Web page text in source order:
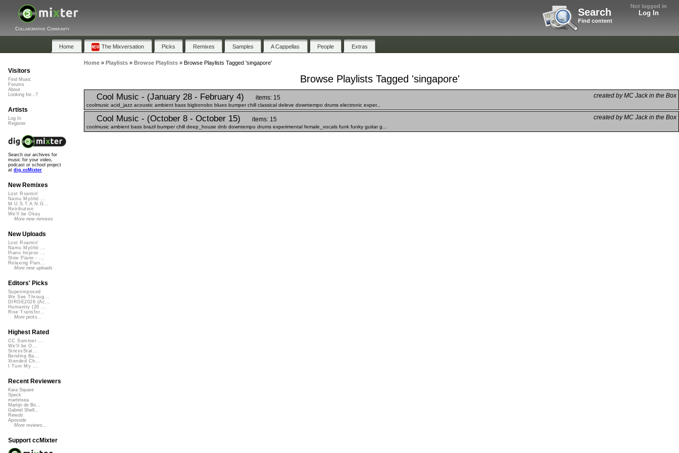
Not logged in
Log In
Search
Find content
Collaborative Community
Home The Mixversation Picks Remixes Samples A Cappellas People Extras
Home» Playlists» Browse Playlists» Browse Playlists Tagged 'singapore'
Browse Playlists Tagged 'singapore'
Cool Music - (January 28 - February 4) created by MC Jack in the Box
items: 15
coolmusic acid_jazz acoustic ambient bass bigbonobo blues bumper chill classical deleve downtempo drums electronic exper...
Cool Music - (October 8 - October 15) created by MC Jack in the Box
items: 15
coolmusic ambient bass brazil bumper chill deep_house dnb downtempo drums experimental female_vocals funk funky guitar g...
Visitors
Find Music
Forums
About
Looking for...?
Artists
Log In
Register
Search our archives for
music for your video,
podcast or school project
at dig.ccMixter
New Remixes
Lost Roamin'
Namu Myōhō ...
M.U.S.T.A.N.G...
Retribution
We'll be Okay
More new remixes
New Uploads
Lost Roamin'
Namu Myōhō ...
Piano Improv ...
Slow Piano - ...
Relaxing Pian...
More new uploads
Editors' Picks
Superimposed
We See Throug...
DIRGE2026 (Ac...
Humanity (26 ...
Rise Transfor...
More picks...
Highest Rated
CC Summer ...
We'll be O...
StressStat...
Bending Ba...
Xtended Ch...
I Turn My ...
Recent Reviewers
Kara Square
Speck
martinsea
Martijn de Bo...
Gabriel Shell...
Rewob
Apoxode
More reviews...
Support ccMixter